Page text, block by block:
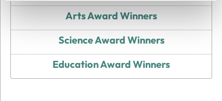
Arts Award Winners
Science Award Winners
Education Award Winners